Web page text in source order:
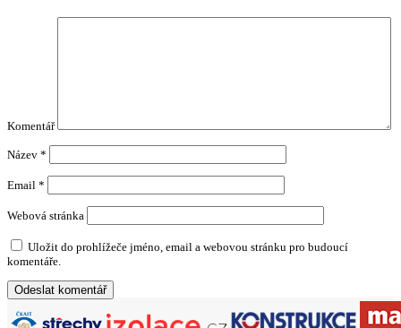
Komentář
Název *
Email *
Webová stránka
Uložit do prohlížeče jméno, email a webovou stránku pro budoucí
komentáře.